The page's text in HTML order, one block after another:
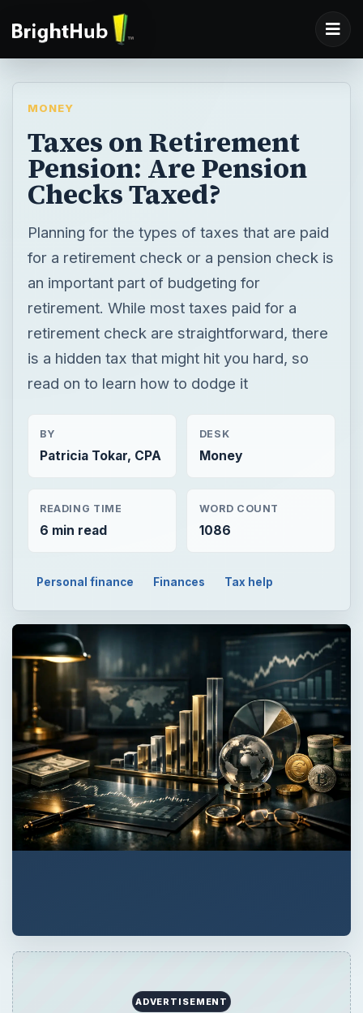
MONEY
Taxes on Retirement
Pension: Are Pension
Checks Taxed?
Planning for the types of taxes that are paid
for a retirement check or a pension check is
an important part of budgeting for
retirement. While most taxes paid for a
retirement check are straightforward, there
is a hidden tax that might hit you hard, so
read on to learn how to dodge it
BY
Patricia Tokar, CPA
DESK
Money
READING TIME
6 min read
WORD COUNT
1086
Personal finance Finances Tax help
ADVERTISEMENT